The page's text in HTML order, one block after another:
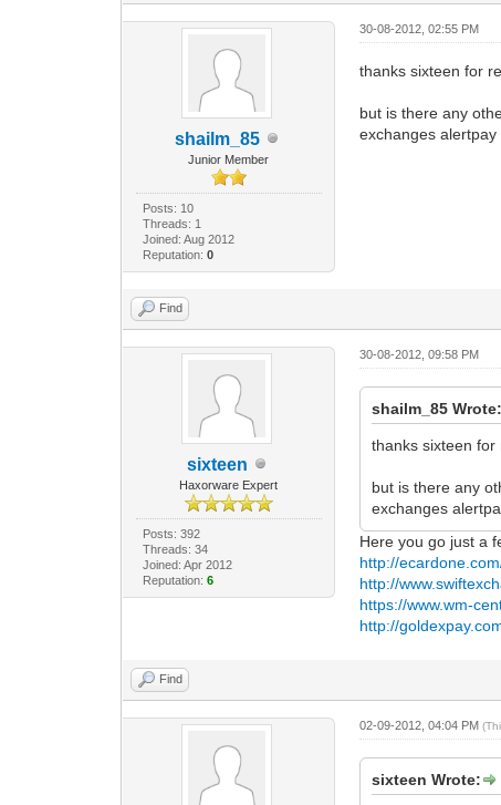
shailm_85
Junior Member
Posts: 10
Threads: 1
Joined: Aug 2012
Reputation: 0
30-08-2012, 02:55 PM
thanks sixteen for
but is there any
exchanges alertpay
Find
sixteen
Haxorware Expert
Posts: 392
Threads: 34
Joined: Apr 2012
Reputation: 6
30-08-2012, 09:58 PM
shailm_85 Wrote:
thanks sixteen for
but is there any
exchanges
Here you go just a
http://
http://
https://www.wm-
http://
Find
02-09-2012, 04:04 PM
sixteen Wrote: